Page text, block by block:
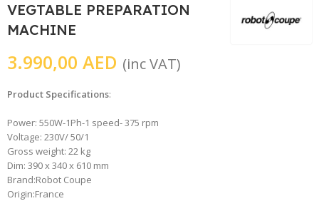
VEGTABLE PREPARATION
MACHINE
3.990,00 AED (inc VAT)
Product Specifications:
Power: 550W-1Ph-1 speed- 375 rpm
Voltage: 230V/ 50/1
Gross weight: 22 kg
Dim: 390 x 340 x 610 mm
Brand:Robot Coupe
Origin:France